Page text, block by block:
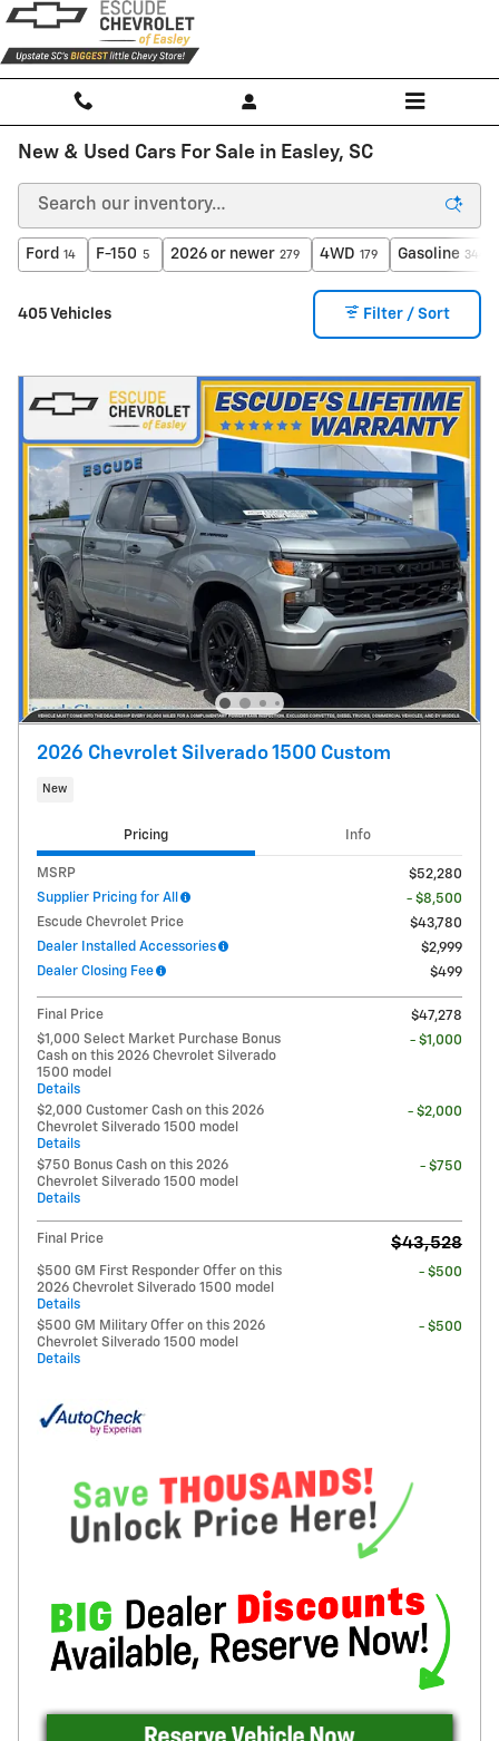
Skip to main content
New & Used Cars For Sale in Easley, SC
Ford 14 F-150 5 2026 or newer 279 4WD 179 Gasoline 344
405 Vehicles Filter / Sort
2026 Chevrolet Silverado 1500 Custom
New
Pricing Info
MSRP
$52,280
Supplier Pricing for All
- $8,500
Escude Chevrolet Price
$43,780
Dealer Installed Accessories
$2,999
Dealer Closing Fee
$499
Final Price
$47,278
$1,000 Select Market Purchase Bonus
Cash on this 2026 Chevrolet Silverado
1500 model
Details
- $1,000
$2,000 Customer Cash on this 2026
Chevrolet Silverado 1500 model
Details
- $2,000
$750 Bonus Cash on this 2026
Chevrolet Silverado 1500 model
Details
- $750
Final Price $43,528
$500 GM First Responder Offer on this
2026 Chevrolet Silverado 1500 model
Details
- $500
$500 GM Military Offer on this 2026
Chevrolet Silverado 1500 model
Details
- $500